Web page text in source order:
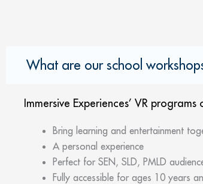
What are our school
Immersive Experiences’ VR
Bring learning and entertainment
A personal experience
Perfect for SEN, SLD, PMLD
Fully accessible for ages 10 years